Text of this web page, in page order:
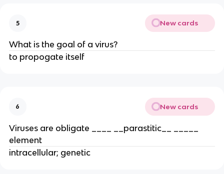
5 New cards
What is the goal of a virus?
to propogate itself
6 New cards
Viruses are obligate ____ __parastitic__ _____
element
intracellular; genetic